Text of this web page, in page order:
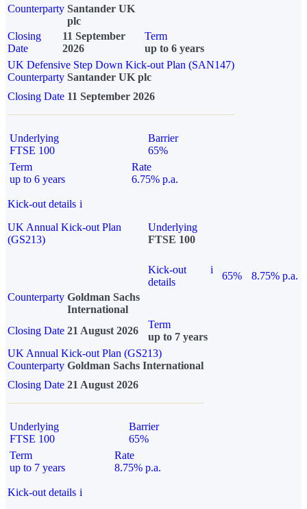
Counterparty Santander UK
plc
Closing
Date
11 September
2026
Term
up to 6 years
UK Defensive Step Down Kick-out Plan (SAN147)
Counterparty Santander UK plc
Closing Date 11 September 2026
Underlying
FTSE 100
Barrier
65%
Term
up to 6 years
Rate
6.75% p.a.
Kick-out details i
UK Annual Kick-out Plan
(GS213)
Underlying
FTSE 100
Kick-out
details
i
65%
8.75% p.a.
Counterparty Goldman Sachs
International
Closing Date 21 August 2026
Term
up to 7 years
UK Annual Kick-out Plan (GS213)
Counterparty Goldman Sachs International
Closing Date 21 August 2026
Underlying
FTSE 100
Barrier
65%
Term
up to 7 years
Rate
8.75% p.a.
Kick-out details i